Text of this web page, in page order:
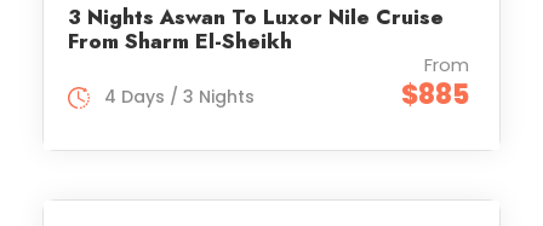
3 Nights Aswan To Luxor Nile Cruise
From Sharm El-Sheikh
From
$885
4 Days / 3 Nights